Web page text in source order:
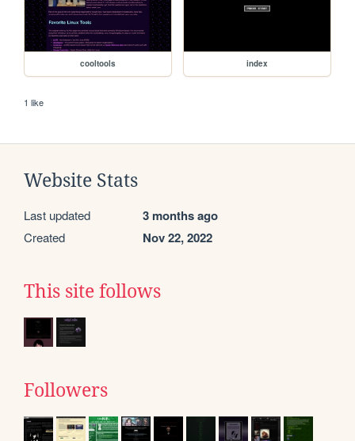
cooltools index
1 like
Website Stats
Last updated 3 months ago
Created Nov 22, 2022
This site follows
Followers